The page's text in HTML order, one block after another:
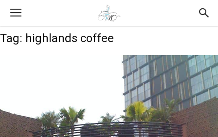
Tag: highlands coffee